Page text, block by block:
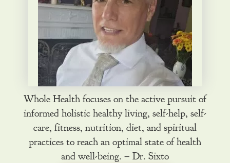
Whole Health focuses on the active pursuit of
informed holistic healthy living, self-help, self-
care, fitness, nutrition, diet, and spiritual
practices to reach an optimal state of health
and well-being. – Dr. Sixto